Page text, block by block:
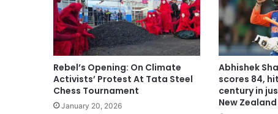
Rebel’s Opening: On Climate
Activists’ Protest At Tata Steel
Chess Tournament
January 20, 2026
Abhishek
scores 84,
century in
New Zealand